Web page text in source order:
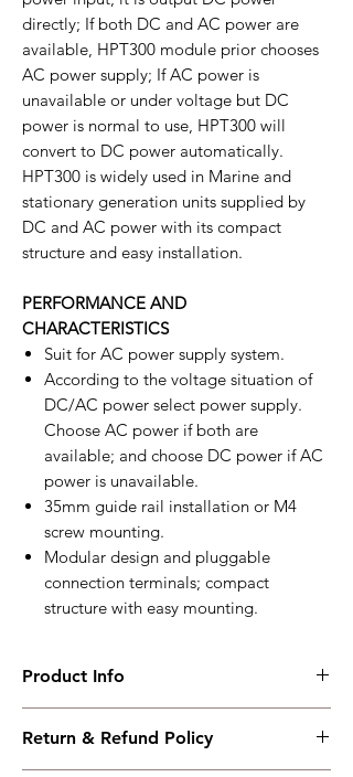
directly; If both DC and AC power are
available, HPT300 module prior chooses
AC power supply; If AC power is
unavailable or under voltage but DC
power is normal to use, HPT300 will
convert to DC power automatically.
HPT300 is widely used in Marine and
stationary generation units supplied by
DC and AC power with its compact
structure and easy installation.
PERFORMANCE AND
CHARACTERISTICS
Suit for AC power supply system.
According to the voltage situation of
DC/AC power select power supply.
Choose AC power if both are
available; and choose DC power if AC
power is unavailable.
35mm guide rail installation or M4
screw mounting.
Modular design and pluggable
connection terminals; compact
structure with easy mounting.
Product Info
Power Convert Module
Return & Refund Policy